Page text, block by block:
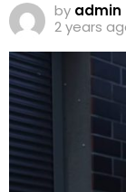
by admin
2 years